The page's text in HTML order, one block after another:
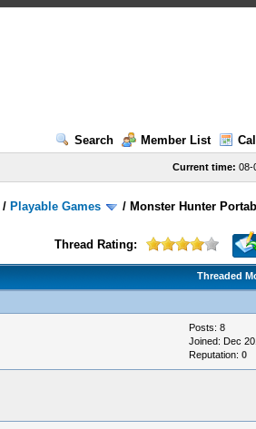
Search
Member List
Current time: 08-
/ Playable Games / Monster Hunter
Thread Rating:
Threaded
Posts: 8
Joined: Dec
Reputation: 0